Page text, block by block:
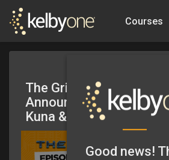
Courses
The Grid – Big Updates
Announcements w/
Kuna & Guests –
Good news!